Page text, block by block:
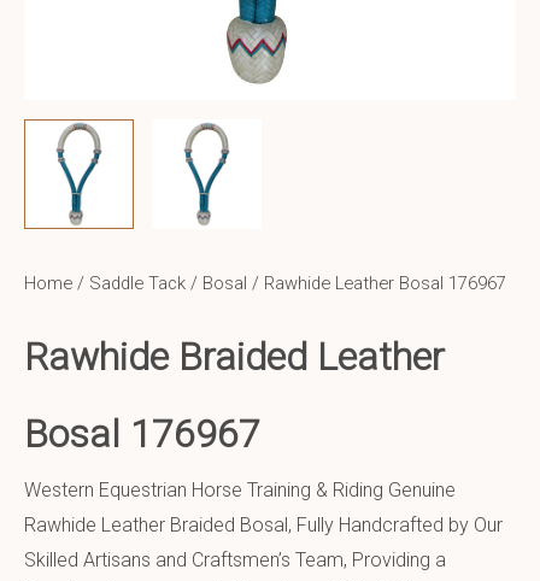
Home / Saddle Tack / Bosal / Rawhide Leather Bosal 176967
Rawhide Braided Leather
Bosal 176967
Western Equestrian Horse Training & Riding Genuine
Rawhide Leather Braided Bosal, Fully Handcrafted by Our
Skilled Artisans and Craftsmen’s Team, Providing a